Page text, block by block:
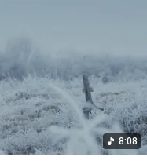
8:08